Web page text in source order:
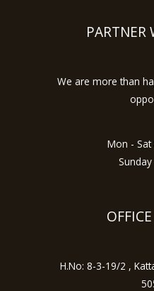
PARTNER
We are more than
Mon - Sat
Sunday
H.No: 8-3-19/2 ,